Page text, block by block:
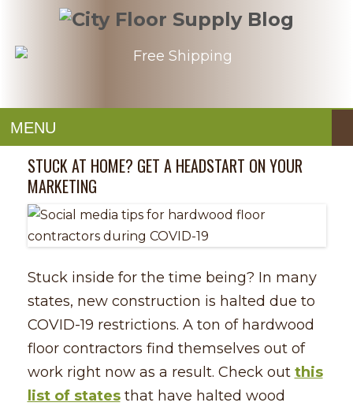
MENU
STUCK AT HOME? GET A HEADSTART ON YOUR
MARKETING
Stuck inside for the time being? In many
states, new construction is halted due to
COVID-19 restrictions. A ton of hardwood
floor contractors find themselves out of
work right now as a result. Check out this
list of statesthat have halted wood